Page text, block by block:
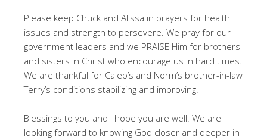
Please keep Chuck and Alissa in prayers for health
issues and strength to persevere. We pray for our
government leaders and we PRAISE Him for brothers
and sisters in Christ who encourage us in hard times.
We are thankful for Caleb’s and Norm’s brother-in-law
Terry’s conditions stabilizing and improving.
Blessings to you and I hope you are well. We are
looking forward to knowing God closer and deeper in